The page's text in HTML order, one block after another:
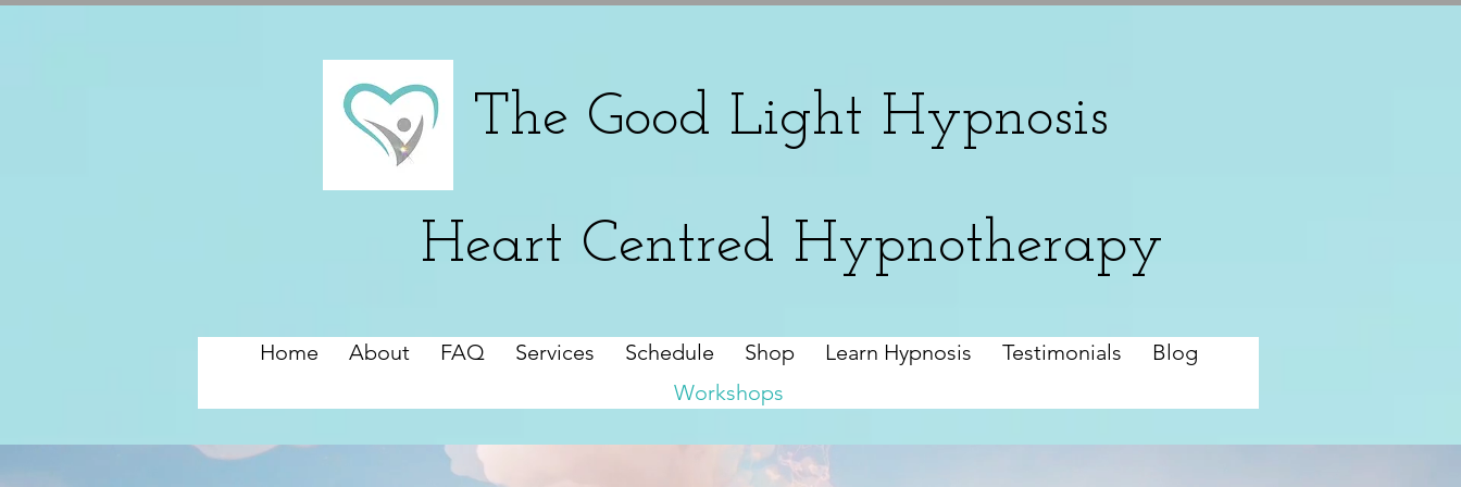
The Good Light Hypnosis
Heart Centred Hypnotherapy
Home About FAQ Services Schedule Shop Learn Hypnosis Testimonials
Blog
Workshops